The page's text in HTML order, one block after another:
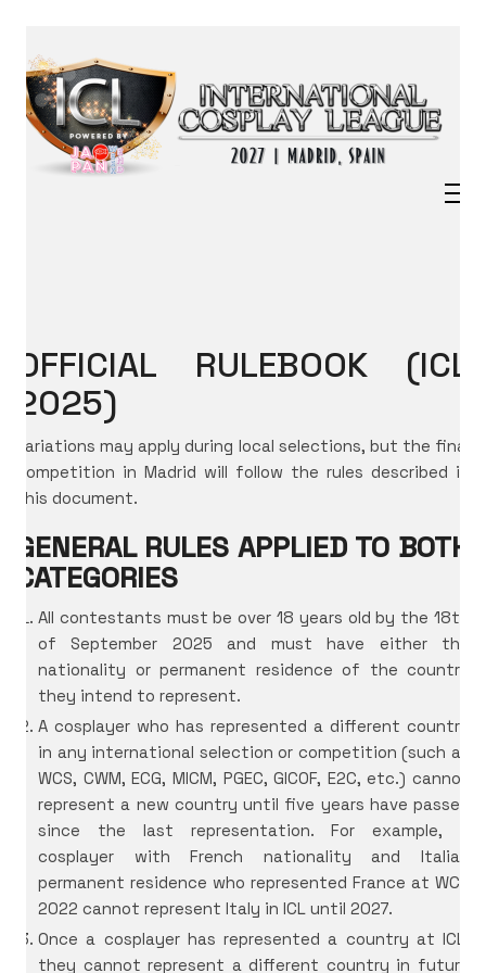
OFFICIAL RULEBOOK (ICL
2025)
Variations may apply during local selections, but the final
competition in Madrid will follow the rules described in
this document.
GENERAL RULES APPLIED TO BOTH
CATEGORIES
All contestants must be over 18 years old by the 18th
of September 2025 and must have either the
nationality or permanent residence of the country
they intend to represent.
A cosplayer who has represented a different country
in any international selection or competition (such as
WCS, CWM, ECG, MICM, PGEC, GICOF, E2C, etc.) cannot
represent a new country until five years have passed
since the last representation. For example, a
cosplayer with French nationality and Italian
permanent residence who represented France at WCS
2022 cannot represent Italy in ICL until 2027.
Once a cosplayer has represented a country at ICL,
they cannot represent a different country in future